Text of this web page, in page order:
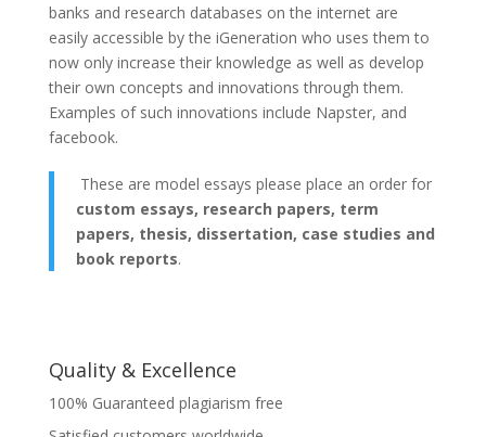
banks and research databases on the internet are
easily accessible by the iGeneration who uses them to
now only increase their knowledge as well as develop
their own concepts and innovations through them.
Examples of such innovations include Napster, and
facebook.
These are model essays please place an order for
custom essays, research papers, term
papers, thesis, dissertation, case studies and
book reports.
Quality & Excellence
100% Guaranteed plagiarism free